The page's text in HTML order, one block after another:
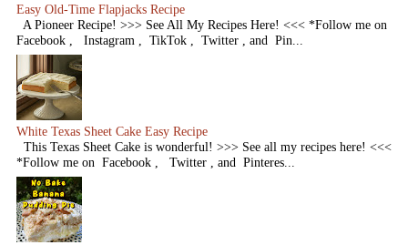
Easy Old-Time Flapjacks Recipe
A Pioneer Recipe! >>> See All My Recipes Here! <<< *Follow me on
Facebook , Instagram , TikTok , Twitter , and Pin...
White Texas Sheet Cake Easy Recipe
This Texas Sheet Cake is wonderful! >>> See all my recipes here! <<<
*Follow me on Facebook , Twitter , and Pinteres...